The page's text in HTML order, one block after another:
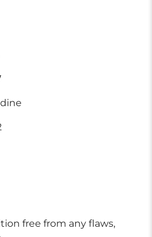
free from any flaws,